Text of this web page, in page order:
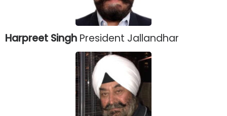
Harpreet Singh President Jallandhar